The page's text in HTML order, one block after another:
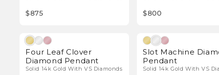
$875 $800
Four Leaf Clover
Diamond Pendant
Solid 14k Gold With VS Diamonds
Slot Machine
Pendant
Solid 14k Gold With VS